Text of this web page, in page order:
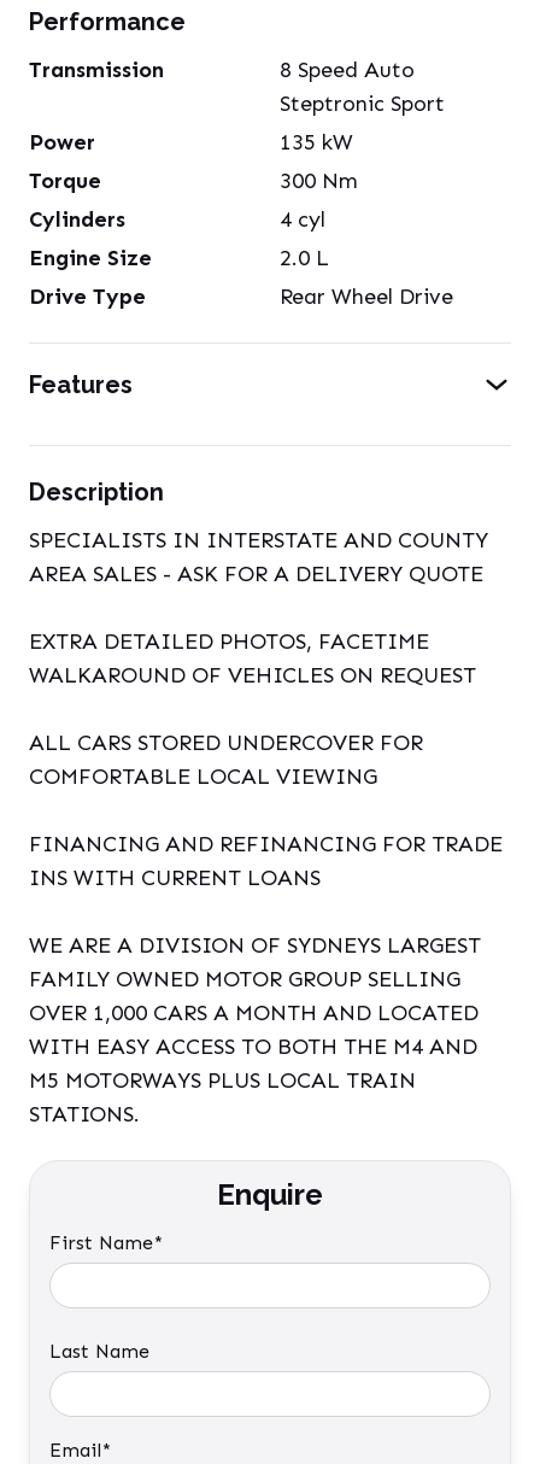
Performance
Transmission
8 Speed Auto
Steptronic Sport
Power
135 kW
Torque
300 Nm
Cylinders
4 cyl
Engine Size
2.0 L
Drive Type
Rear Wheel Drive
Features
Description
SPECIALISTS IN INTERSTATE AND COUNTY
AREA SALES - ASK FOR A DELIVERY QUOTE
EXTRA DETAILED PHOTOS, FACETIME
WALKAROUND OF VEHICLES ON REQUEST
ALL CARS STORED UNDERCOVER FOR
COMFORTABLE LOCAL VIEWING
FINANCING AND REFINANCING FOR TRADE
INS WITH CURRENT LOANS
WE ARE A DIVISION OF SYDNEYS LARGEST
FAMILY OWNED MOTOR GROUP SELLING
OVER 1,000 CARS A MONTH AND LOCATED
WITH EASY ACCESS TO BOTH THE M4 AND
M5 MOTORWAYS PLUS LOCAL TRAIN
STATIONS.
Enquire
First Name*
Last Name
Email*